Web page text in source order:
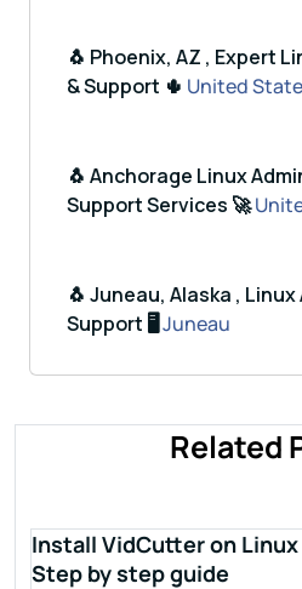
🐧 Phoenix, AZ , Expert
& Support 🌵 United
🐧 Anchorage Linux
Support Services 🚀
🐧 Juneau, Alaska ,
Support 🖥️ Juneau
Related
Install VidCutter on
Step by step guide